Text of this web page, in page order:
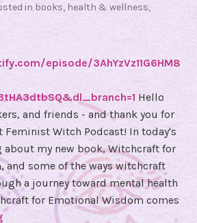
in books, health & wellness,
episode/3AhYzVz11G6HM8
Hello
and friends - and thank you for
Feminist Witch Podcast! In today's
my new book, Witchcraft for
and some of the ways witchcraft
a journey toward mental health
for Emotional Wisdom comes
E